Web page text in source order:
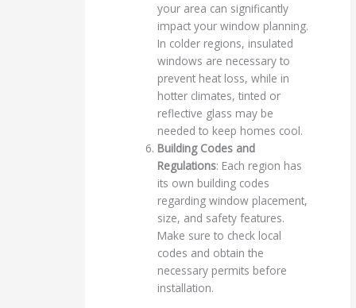
your area can significantly
impact your window planning.
In colder regions, insulated
windows are necessary to
prevent heat loss, while in
hotter climates, tinted or
reflective glass may be
needed to keep homes cool.
Building Codes and
Regulations: Each region has
its own building codes
regarding window placement,
size, and safety features.
Make sure to check local
codes and obtain the
necessary permits before
installation.